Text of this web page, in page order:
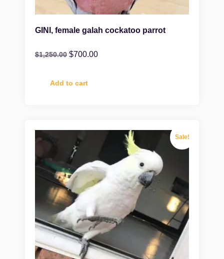
GINI, female galah cockatoo parrot
$1,250.00 $700.00
Add to cart
Sale!